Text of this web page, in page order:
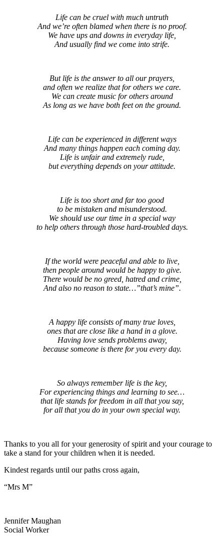
Life can be cruel with much untruth
And we’re often blamed when there is no proof.
We have ups and downs in everyday life,
And usually find we come into strife.
But life is the answer to all our prayers,
and often we realize that for others we care.
We can create music for others around
As long as we have both feet on the ground.
Life can be experienced in different ways
And many things happen each coming day.
Life is unfair and extremely rude,
but everything depends on your attitude.
Life is too short and far too good
to be mistaken and misunderstood.
We should use our time in a special way
to help others through those hard-troubled days.
If the world were peaceful and able to live,
then people around would be happy to give.
There would be no greed, hatred and crime,
And also no reason to state…”that’s mine”.
A happy life consists of many true loves,
ones that are close like a hand in a glove.
Having love sends problems away,
because someone is there for you every day.
So always remember life is the key,
For experiencing things and learning to see…
that life stands for freedom in all that you say,
for all that you do in your own special way.
Thanks to you all for your generosity of spirit and your courage to
take a stand for your children when it is needed.
Kindest regards until our paths cross again,
“Mrs M”
Jennifer Maughan
Social Worker